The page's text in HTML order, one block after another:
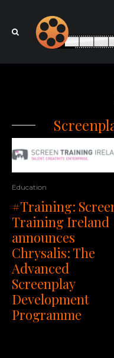
Education
#Training:
Training Ireland
announces
Chrysalis: The
Advanced
Screenplay
Development
Programme